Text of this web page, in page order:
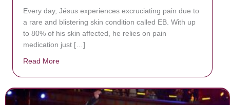
Every day, Jésus experiences excruciating pain due to
a rare and blistering skin condition called EB. With up
to 80% of his skin affected, he relies on pain
medication just […]
Read More